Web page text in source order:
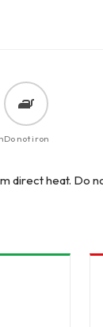
Do not iron
direct heat. Do